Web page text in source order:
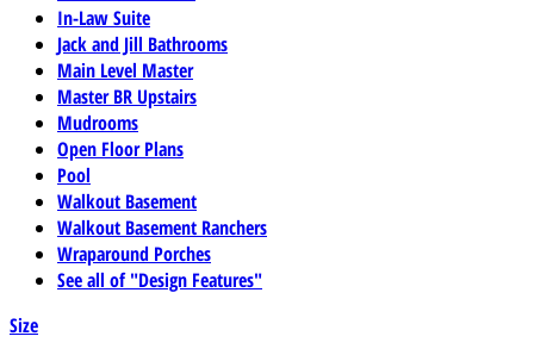
In-Law Suite
Jack and Jill Bathrooms
Main Level Master
Master BR Upstairs
Mudrooms
Open Floor Plans
Pool
Walkout Basement
Walkout Basement Ranchers
Wraparound Porches
See all of "Design Features"
Size